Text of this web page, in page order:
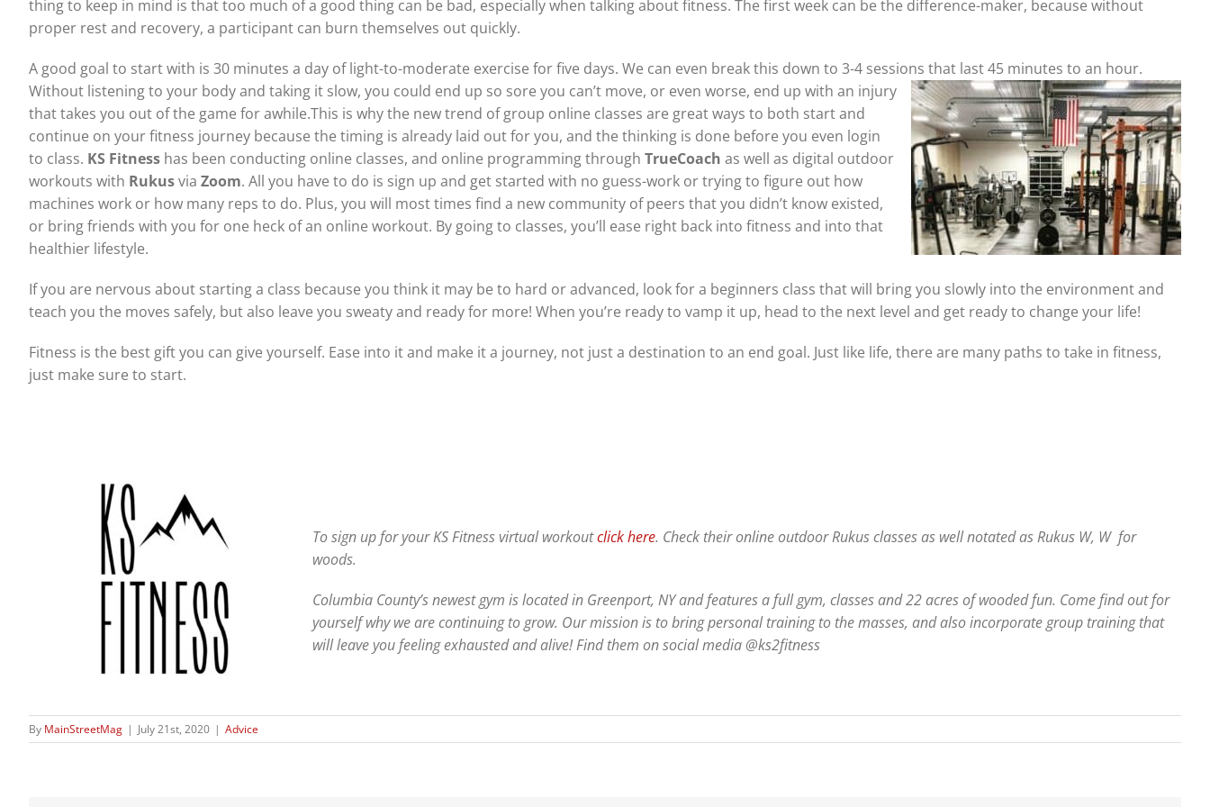
thing to keep in mind is that too much of a good thing can be bad, especially when talking about fitness. The first week can be the difference-maker, because without
proper rest and recovery, a participant can burn themselves out quickly.
A good goal to start with is 30 minutes a day of light-to-moderate exercise for five days. We can even break this down to 3-4 sessions that last 45 minutes to an hour.
Without listening to your body and taking it slow, you could end up so sore you can’t move, or even worse, end up with an injury
that takes you out of the game for awhile.This is why the new trend of group online classes are great ways to both start and
continue on your fitness journey because the timing is already laid out for you, and the thinking is done before you even login
to class. KS Fitness has been conducting online classes, and online programming through TrueCoach as well as digital outdoor
workouts with Rukusvia Zoom. All you have to do is sign up and get started with no guess-work or trying to figure out how
machines work or how many reps to do. Plus, you will most times find a new community of peers that you didn’t know existed,
or bring friends with you for one heck of an online workout. By going to classes, you’ll ease right back into fitness and into that
healthier lifestyle.
If you are nervous about starting a class because you think it may be to hard or advanced, look for a beginners class that will bring you slowly into the environment and
teach you the moves safely, but also leave you sweaty and ready for more! When you’re ready to vamp it up, head to the next level and get ready to change your life!
Fitness is the best gift you can give yourself. Ease into it and make it a journey, not just a destination to an end goal. Just like life, there are many paths to take in fitness,
just make sure to start.
To sign up for your KS Fitness virtual workoutclick here. Check their online outdoor Rukus classes as well notated as Rukus W, W for
woods.
Columbia County’s newest gym is located in Greenport, NY and features a full gym, classes and 22 acres of wooded fun. Come find out for
yourself why we are continuing to grow. Our mission is to bring personal training to the masses, and also incorporate group training that
will leave you feeling exhausted and alive! Find them on social media @ks2fitness
By MainStreetMag | July 21st, 2020 | Advice